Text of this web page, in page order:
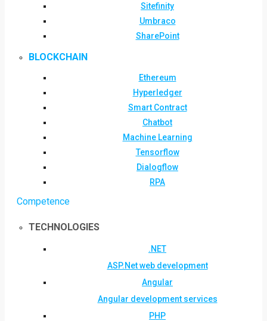
Sitefinity
Umbraco
SharePoint
BLOCKCHAIN
Ethereum
Hyperledger
Smart Contract
Chatbot
Machine Learning
Tensorflow
Dialogflow
RPA
Competence
TECHNOLOGIES
.NET
ASP.Net web development
Angular
Angular development services
PHP